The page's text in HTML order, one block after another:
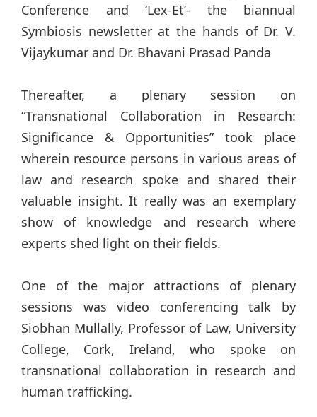
Conference and ‘Lex-Et’- the biannual
Symbiosis newsletter at the hands of Dr. V.
Vijaykumar and Dr. Bhavani Prasad Panda
Thereafter, a plenary session on
“Transnational Collaboration in Research:
Significance & Opportunities” took place
wherein resource persons in various areas of
law and research spoke and shared their
valuable insight. It really was an exemplary
show of knowledge and research where
experts shed light on their fields.
One of the major attractions of plenary
sessions was video conferencing talk by
Siobhan Mullally, Professor of Law, University
College, Cork, Ireland, who spoke on
transnational collaboration in research and
human trafficking.